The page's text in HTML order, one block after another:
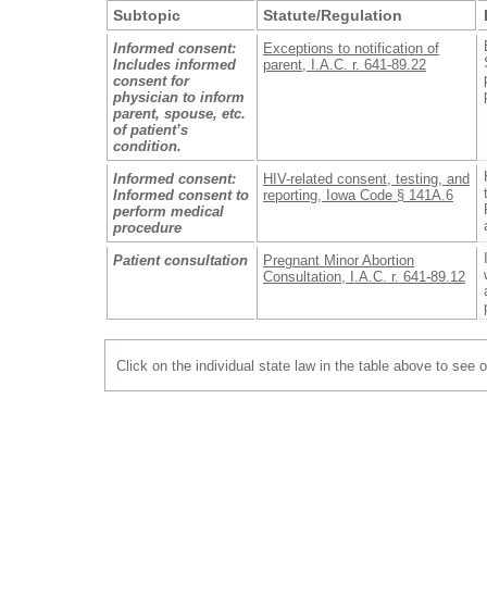
Subtopic Statute/Regulation
Informed consent:
Includes informed
consent for
physician to inform
parent, spouse, etc.
of patient’s
condition.
Exceptions to notification of
parent, I.A.C. r. 641-89.22
Informed consent:
Informed consent to
perform medical
procedure
HIV-related consent, testing, and
reporting, Iowa Code § 141A.6
Patient consultation
Pregnant Minor Abortion
Consultation, I.A.C. r. 641-89.12
Click on the individual state law in the table above to see